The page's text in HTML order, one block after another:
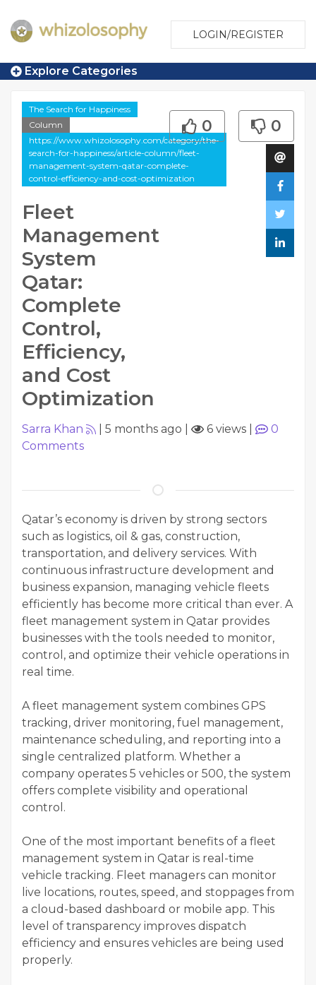
LOGIN/REGISTER
Explore Categories
The Search for Happiness
Column
https://www.whizolosophy.com/category/the-
search-for-happiness/article-column/fleet-
management-system-qatar-complete-
control-efficiency-and-cost-optimization
Fleet
Management
System
Qatar:
Complete
Control,
Efficiency,
and Cost
Optimization
0 0
Sarra Khan 5 months ago 6 views
0
Comments
Qatar’s economy is driven by strong sectors
such as logistics, oil & gas, construction,
transportation, and delivery services. With
continuous infrastructure development and
business expansion, managing vehicle fleets
efficiently has become more critical than ever. A
fleet management system in Qatar provides
businesses with the tools needed to monitor,
control, and optimize their vehicle operations in
real time.
A fleet management system combines GPS
tracking, driver monitoring, fuel management,
maintenance scheduling, and reporting into a
single centralized platform. Whether a
company operates 5 vehicles or 500, the system
offers complete visibility and operational
control.
One of the most important benefits of a fleet
management system in Qatar is real-time
vehicle tracking. Fleet managers can monitor
live locations, routes, speed, and stoppages from
a cloud-based dashboard or mobile app. This
level of transparency improves dispatch
efficiency and ensures vehicles are being used
properly.